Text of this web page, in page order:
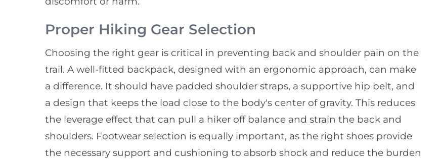
Proper Hiking Gear Selection
Choosing the right gear is critical in preventing back and shoulder pain on the
trail. A well-fitted backpack, designed with an ergonomic approach, can make
a difference. It should have padded shoulder straps, a supportive hip belt, and
a design that keeps the load close to the body's center of gravity. This reduces
the leverage effect that can pull a hiker off balance and strain the back and
shoulders. Footwear selection is equally important, as the right shoes provide
the necessary support and cushioning to absorb shock and reduce the burden